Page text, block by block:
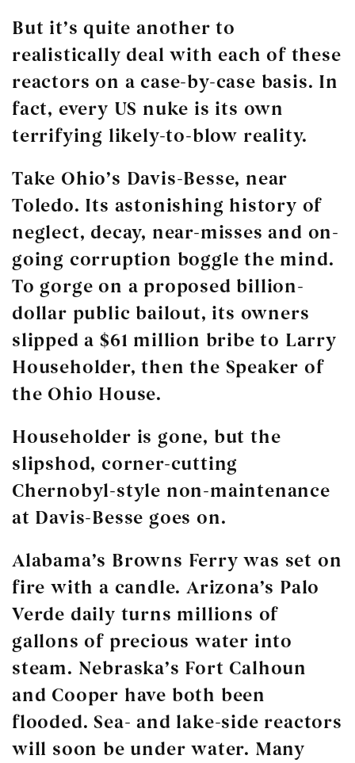
But it’s quite another to
realistically deal with each of these
reactors on a case-by-case basis. In
fact, every US nuke is its own
terrifying likely-to-blow reality.
Take Ohio’s Davis-Besse, near
Toledo. Its astonishing history of
neglect, decay, near-misses and on-
going corruption boggle the mind.
To gorge on a proposed billion-
dollar public bailout, its owners
slipped a $61 million bribe to Larry
Householder, then the Speaker of
the Ohio House.
Householder is gone, but the
slipshod, corner-cutting
Chernobyl-style non-maintenance
at Davis-Besse goes on.
Alabama’s Browns Ferry was set on
fire with a candle. Arizona’s Palo
Verde daily turns millions of
gallons of precious water into
steam. Nebraska’s Fort Calhoun
and Cooper have both been
flooded. Sea- and lake-side reactors
will soon be under water. Many